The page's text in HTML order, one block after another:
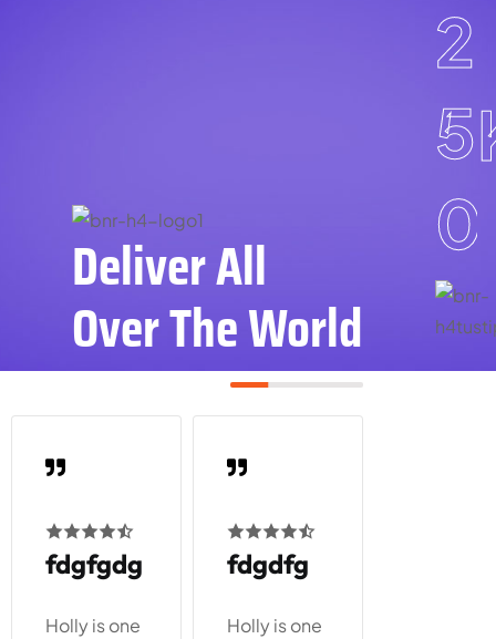
Deliver All
Over The World
2
5
0
fdgdfg
Holly is one
fgdfg
Holly is one